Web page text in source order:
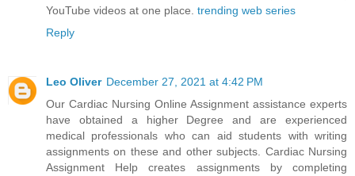
YouTube videos at one place. trending web series
Reply
Leo Oliver December 27, 2021 at 4:42 PM
Our Cardiac Nursing Online Assignment assistance experts
have obtained a higher Degree and are experienced
medical professionals who can aid students with writing
assignments on these and other subjects. Cardiac Nursing
Assignment Help creates assignments by completing